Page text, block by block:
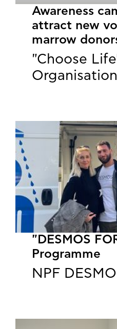
Awareness
attract new
marrow
"Choose
Organisation
"DESMOS
Programme
NPF